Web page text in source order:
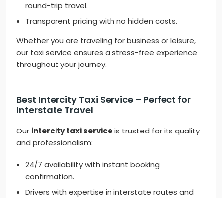
round-trip travel.
Transparent pricing with no hidden costs.
Whether you are traveling for business or leisure,
our taxi service ensures a stress-free experience
throughout your journey.
Best Intercity Taxi Service – Perfect for
Interstate Travel
Our intercity taxi serviceis trusted for its quality
and professionalism:
24/7 availability with instant booking
confirmation.
Drivers with expertise in interstate routes and